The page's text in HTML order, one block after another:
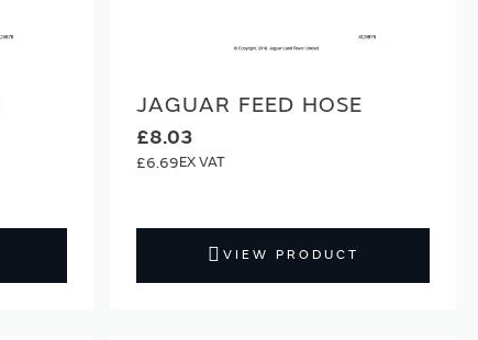
JAGUAR FEED HOSE
£8.03
£6.69
VIEW PRODUCT